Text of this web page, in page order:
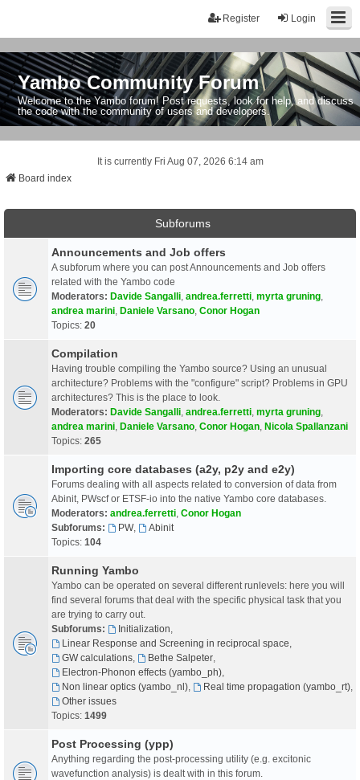
Login
Register
Yambo Community Forum
Welcome to the Yambo forum! Post requests, look for help, and discuss
the code with the community of users and developers.
It is currently Fri Aug 07, 2026 6:14 am
Board index
Subforums
Announcements and Job offers
A subforum where you can post Announcements and Job offers
related with the Yambo code
Moderators: Davide Sangalli andrea.ferretti myrta gruning
andrea marini Daniele Varsano Conor Hogan
Topics: 20
Compilation
Having trouble compiling the Yambo source? Using an unusual
architecture? Problems with the "configure" script? Problems in GPU
architectures? This is the place to look.
Moderators: Davide Sangalli andrea.ferretti myrta gruning
andrea marini Daniele Varsano Conor Hogan Nicola Spallanzani
Topics: 265
Importing core databases (a2y, p2y and e2y)
Forums dealing with all aspects related to conversion of data from
Abinit, PWscf or ETSF-io into the native Yambo core databases.
Moderators: andrea.ferretti Conor Hogan
Subforums:
PW,
Abinit
Topics: 104
Running Yambo
Yambo can be operated on several different runlevels: here you will
find several forums that deal with the specific physical task that you
are trying to carry out.
Subforums:
Initialization
Linear Response and Screening in reciprocal space
GW calculations, Bethe Salpeter,
Electron-Phonon effects (yambo_ph),
Non linear optics (yambo_nl), Real time propagation (yambo_rt),
Other issues
Topics: 1499
Post Processing (ypp)
Anything regarding the post-processing utility (e.g. excitonic
wavefunction analysis) is dealt with in this forum.